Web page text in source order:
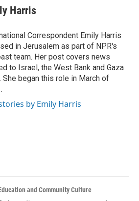
Harris
Correspondent Emily Harris
in Jerusalem as part of NPR's
team. Her post covers news
to Israel, the West Bank and Gaza
She began this role in March of
by Emily Harris
and Community Culture